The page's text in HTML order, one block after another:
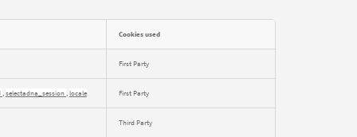
Cookies used
First Party
,selectadna_session,locale First Party
Third Party